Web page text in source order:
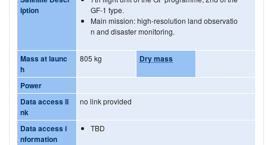
iption
GF-1 type.
Main mission: high-resolution land observatio
n and disaster monitoring.
Mass at launc
h
805 kg Dry mass
Power
Data access li
nk
no link provided
Data access i
nformation
TBD